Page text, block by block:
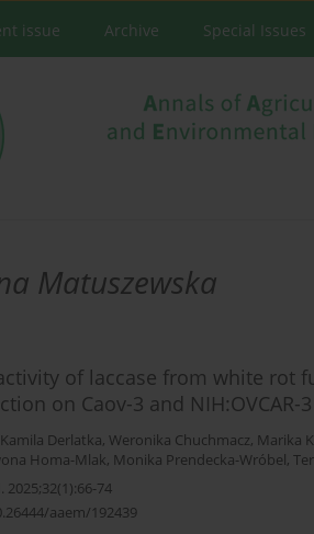
issue Archive Special Issues
Matuszewska
of laccase from white rot
on Caov-3 and NIH:OVCAR-
Kamila Derlatka, Weronika Chuchmacz, Marika
Homa-Mlak, Monika Prendecka-Wróbel,
74
aaem/192439